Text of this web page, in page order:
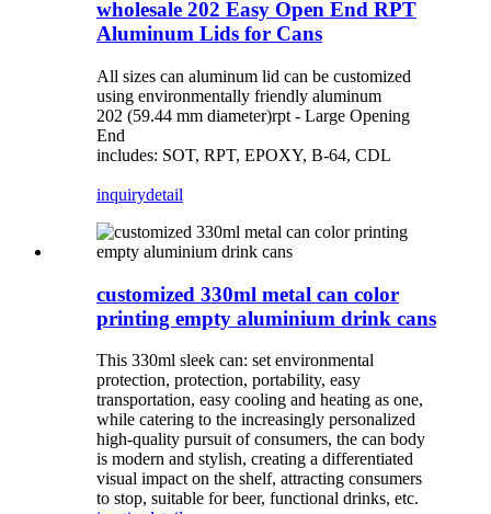
wholesale 202 Easy Open End RPT
Aluminum Lids for Cans
All sizes can aluminum lid can be customized
using environmentally friendly aluminum
202 (59.44 mm diameter)rpt - Large Opening
End
includes: SOT, RPT, EPOXY, B-64, CDL
inquirydetail
customized 330ml metal can color
printing empty aluminium drink cans
This 330ml sleek can: set environmental
protection, protection, portability, easy
transportation, easy cooling and heating as one,
while catering to the increasingly personalized
high-quality pursuit of consumers, the can body
is modern and stylish, creating a differentiated
visual impact on the shelf, attracting consumers
to stop, suitable for beer, functional drinks, etc.